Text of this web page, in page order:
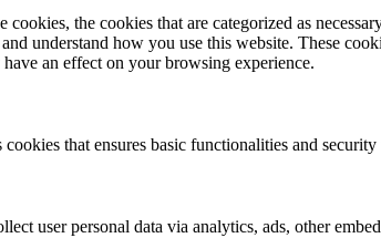
the cookies that are categorized as
understand how you use this website. These
an effect on your browsing experience.
that ensures basic functionalities and
user personal data via analytics, ads, other